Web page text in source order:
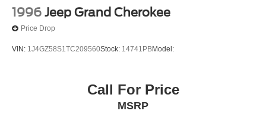
1996 Jeep Grand Cherokee
Price Drop
VIN: 1J4GZ58S1TC209560Stock: 14741PBModel:
Call For Price
MSRP